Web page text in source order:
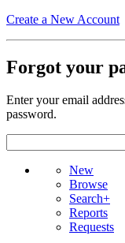
Create a New Account
Forgot your
Enter your email
password.
New
Browse
Search+
Reports
Requests